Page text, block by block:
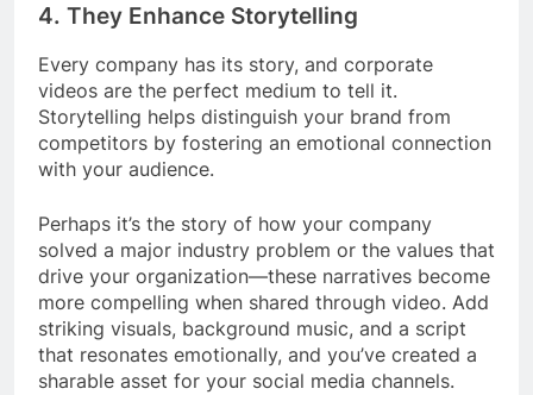
4. They Enhance Storytelling
Every company has its story, and corporate
videos are the perfect medium to tell it.
Storytelling helps distinguish your brand from
competitors by fostering an emotional connection
with your audience.
Perhaps it’s the story of how your company
solved a major industry problem or the values that
drive your organization—these narratives become
more compelling when shared through video. Add
striking visuals, background music, and a script
that resonates emotionally, and you’ve created a
sharable asset for your social media channels.